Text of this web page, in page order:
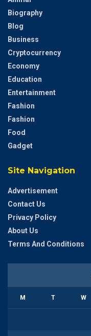
Biography
Blog
Business
Cryptocurrency
Economy
Education
Entertainment
Fashion
Fashion
Food
Gadget
Site Navigation
Advertisement
Contact Us
Privacy Policy
About Us
Terms And Conditions
M T W